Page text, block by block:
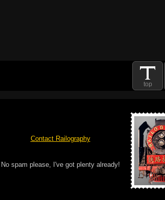
top
Contact Railography
No spam please, I've got plenty already!